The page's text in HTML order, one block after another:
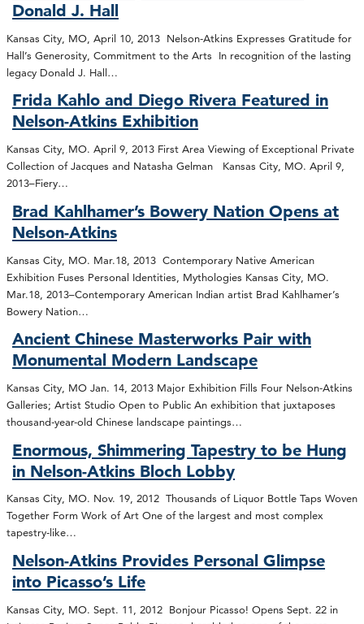
Donald J. Hall
Kansas City, MO, April 10, 2013 Nelson-Atkins Expresses Gratitude for
Hall’s Generosity, Commitment to the Arts In recognition of the lasting
legacy Donald J. Hall…
Frida Kahlo and Diego Rivera Featured in
Nelson-Atkins Exhibition
Kansas City, MO. April 9, 2013 First Area Viewing of Exceptional Private
Collection of Jacques and Natasha Gelman Kansas City, MO. April 9,
2013–Fiery…
Brad Kahlhamer’s Bowery Nation Opens at
Nelson-Atkins
Kansas City, MO. Mar.18, 2013 Contemporary Native American
Exhibition Fuses Personal Identities, Mythologies Kansas City, MO.
Mar.18, 2013–Contemporary American Indian artist Brad Kahlhamer’s
Bowery Nation…
Ancient Chinese Masterworks Pair with
Monumental Modern Landscape
Kansas City, MO Jan. 14, 2013 Major Exhibition Fills Four Nelson-Atkins
Galleries; Artist Studio Open to Public An exhibition that juxtaposes
thousand-year-old Chinese landscape paintings…
Enormous, Shimmering Tapestry to be Hung
in Nelson-Atkins Bloch Lobby
Kansas City, MO. Nov. 19, 2012 Thousands of Liquor Bottle Taps Woven
Together Form Work of Art One of the largest and most complex
tapestry-like…
Nelson-Atkins Provides Personal Glimpse
into Picasso’s Life
Kansas City, MO. Sept. 11, 2012 Bonjour Picasso! Opens Sept. 22 in